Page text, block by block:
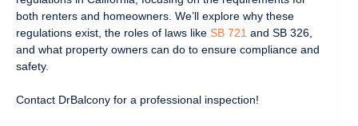
both renters and homeowners. We’ll explore why these
regulations exist, the roles of laws like SB 721 and SB 326,
and what property owners can do to ensure compliance and
safety.
Contact DrBalcony for a professional inspection!